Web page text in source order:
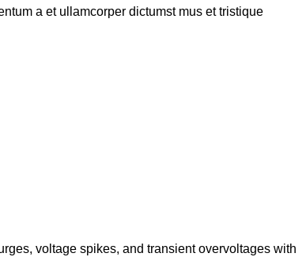
a et ullamcorper dictumst mus et tristique
voltage spikes, and transient overvoltages with